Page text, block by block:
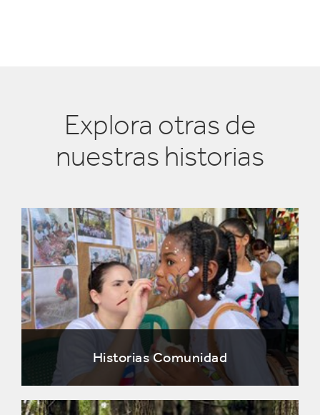
Explora otras de
nuestras historias
Historias Comunidad